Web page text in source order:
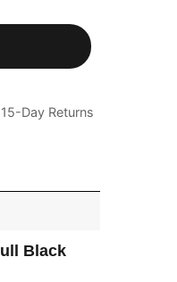
Day Returns
Black